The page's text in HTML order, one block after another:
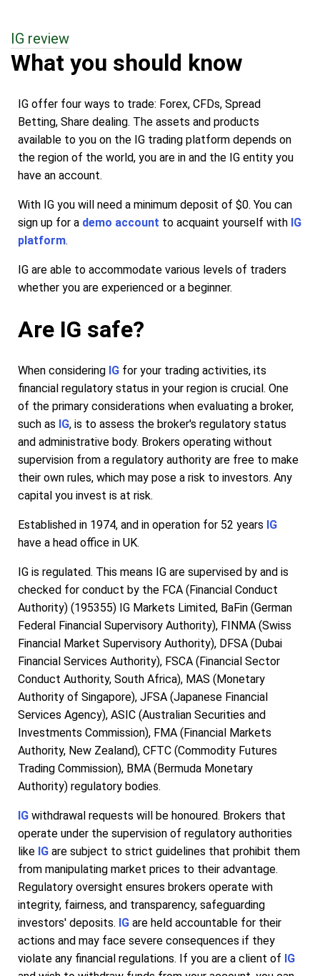
IG review
What you should know
IG offer four ways to trade: Forex, CFDs, Spread
Betting, Share dealing. The assets and products
available to you on the IG trading platform depends on
the region of the world, you are in and the IG entity you
have an account.
With IG you will need a minimum deposit of $0. You can
sign up for a demo account to acquaint yourself with IG
platform.
IG are able to accommodate various levels of traders
whether you are experienced or a beginner.
Are IG safe?
When considering IG for your trading activities, its
financial regulatory status in your region is crucial. One
of the primary considerations when evaluating a broker,
such as IG, is to assess the broker's regulatory status
and administrative body. Brokers operating without
supervision from a regulatory authority are free to make
their own rules, which may pose a risk to investors. Any
capital you invest is at risk.
Established in 1974, and in operation for 52 years IG
have a head office in UK.
IG is regulated. This means IG are supervised by and is
checked for conduct by the FCA (Financial Conduct
Authority) (195355) IG Markets Limited, BaFin (German
Federal Financial Supervisory Authority), FINMA (Swiss
Financial Market Supervisory Authority), DFSA (Dubai
Financial Services Authority), FSCA (Financial Sector
Conduct Authority, South Africa), MAS (Monetary
Authority of Singapore), JFSA (Japanese Financial
Services Agency), ASIC (Australian Securities and
Investments Commission), FMA (Financial Markets
Authority, New Zealand), CFTC (Commodity Futures
Trading Commission), BMA (Bermuda Monetary
Authority) regulatory bodies.
IG withdrawal requests will be honoured. Brokers that
operate under the supervision of regulatory authorities
like IG are subject to strict guidelines that prohibit them
from manipulating market prices to their advantage.
Regulatory oversight ensures brokers operate with
integrity, fairness, and transparency, safeguarding
investors' deposits. IG are held accountable for their
actions and may face severe consequences if they
violate any financial regulations. If you are a client of IG